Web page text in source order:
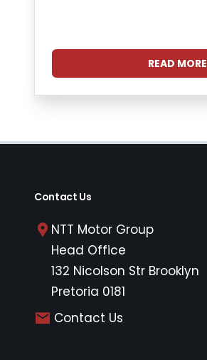
READ MORE
Contact Us
NTT Motor Group
Head Office
132 Nicolson Str Brooklyn
Pretoria 0181
Contact Us